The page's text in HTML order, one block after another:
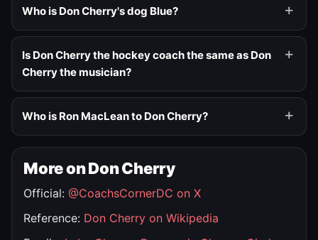
Who is Don Cherry's dog Blue?
Is Don Cherry the hockey coach the same as Don
Cherry the musician?
Who is Ron MacLean to Don Cherry?
More on Don Cherry
Official: @CoachsCornerDC on X
Reference: Don Cherry on Wikipedia